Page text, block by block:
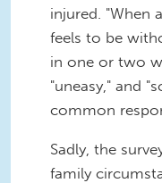
injured. "When
feels to be
in one or two
"uneasy," and
common
Sadly, the
family